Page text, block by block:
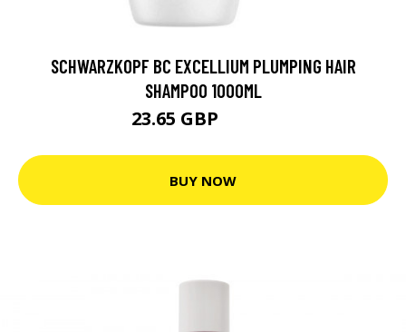
SCHWARZKOPF BC EXCELLIUM PLUMPING HAIR
SHAMPOO 1000ML
23.65 GBP
BUY NOW